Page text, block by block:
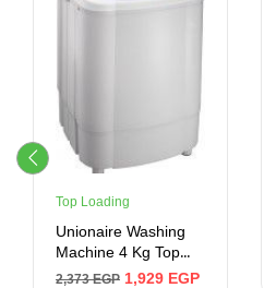
Top Loading
Unionaire Washing
Machine 4 Kg Top
Loading White
2,373EGP 1,929 EGP